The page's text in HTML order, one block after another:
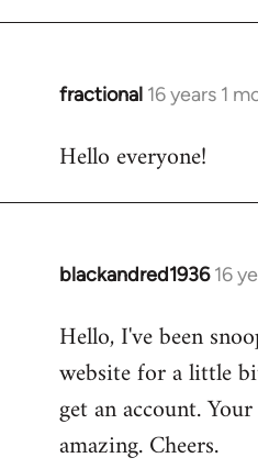
fractional 16 years 1
In
to
Hello everyone!
blackandred1936 16
In
to
Welcome
libcom.org
Hello, I've been
website for a little
get an account.
amazing. Cheers.